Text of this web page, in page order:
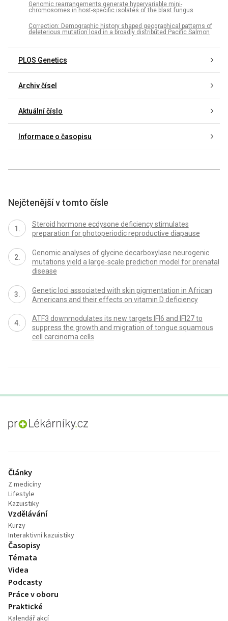
Genomic rearrangements generate hypervariable mini-
chromosomes in host-specific isolates of the blast fungus
Correction: Demographic history shaped geographical patterns of
deleterious mutation load in a broadly distributed Pacific Salmon
PLOS Genetics
Archiv čísel
Aktuální číslo
Informace o časopisu
Nejčtenější v tomto čísle
Steroid hormone ecdysone deficiency stimulates
preparation for photoperiodic reproductive diapause
Genomic analyses of glycine decarboxylase neurogenic
mutations yield a large-scale prediction model for prenatal
disease
Genetic loci associated with skin pigmentation in African
Americans and their effects on vitamin D deficiency
ATF3 downmodulates its new targets IFI6 and IFI27 to
suppress the growth and migration of tongue squamous
cell carcinoma cells
proLékaře.cz
Články
Z medicíny
Lifestyle
Kazuistiky
Vzdělávání
Kurzy
Interaktivní kazuistiky
Časopisy
Témata
Videa
Podcasty
Práce v oboru
Praktické
Kalendář akcí